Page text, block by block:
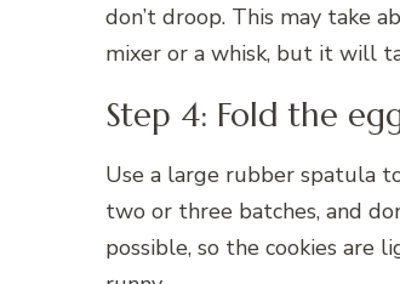
don’t droop. This may take
mixer or a whisk, but it will
Step 4: Fold the
Use a large rubber spatula
two or three batches, and
possible, so the cookies are